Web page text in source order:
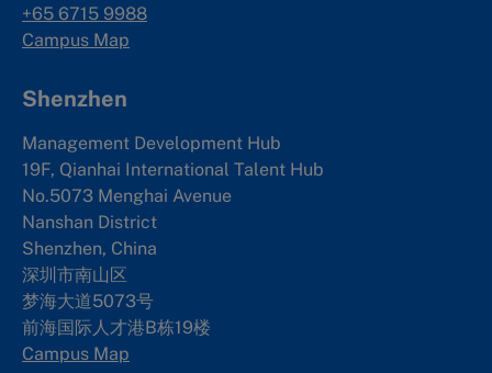
+65 6715 9988
Campus Map
Shenzhen
Management Development Hub
19F, Qianhai International Talent Hub
No.5073 Menghai Avenue
Nanshan District
Shenzhen, China
深圳市南山区
梦海大道5073号
前海国际人才港B栋19楼
Campus Map